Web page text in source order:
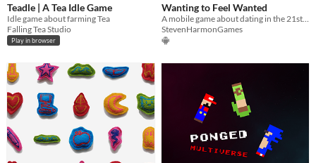
Teadle | A Tea Idle Game
Idle game about farming Tea
Falling Tea Studio
Play in browser
Wanting to Feel Wanted
StevenHarmonGames